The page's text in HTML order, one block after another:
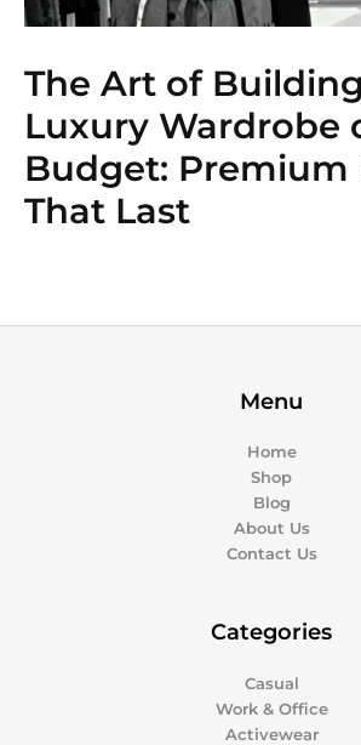
The Art of
Luxury Wardrobe
Budget: Premium
That Last
Menu
Home
Shop
Blog
About Us
Contact Us
Categories
Casual
Work & Office
Activewear